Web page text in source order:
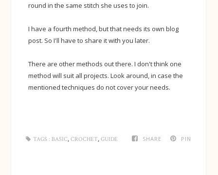
round in the same stitch she uses to join.
I have a fourth method, but that needs its own blog
post. So I'll have to share it with you later.
There are other methods out there. I don't think one
method will suit all projects. Look around, in case the
mentioned techniques do not cover your needs.
SHARE PIN
TAGS : BASIC,CROCHET,GUIDE